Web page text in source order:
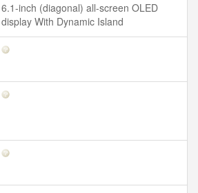
6.1-inch (diagonal) all-screen OLED
display With Dynamic Island